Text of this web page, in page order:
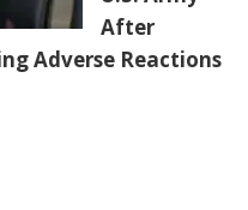
After
Adverse Reactions